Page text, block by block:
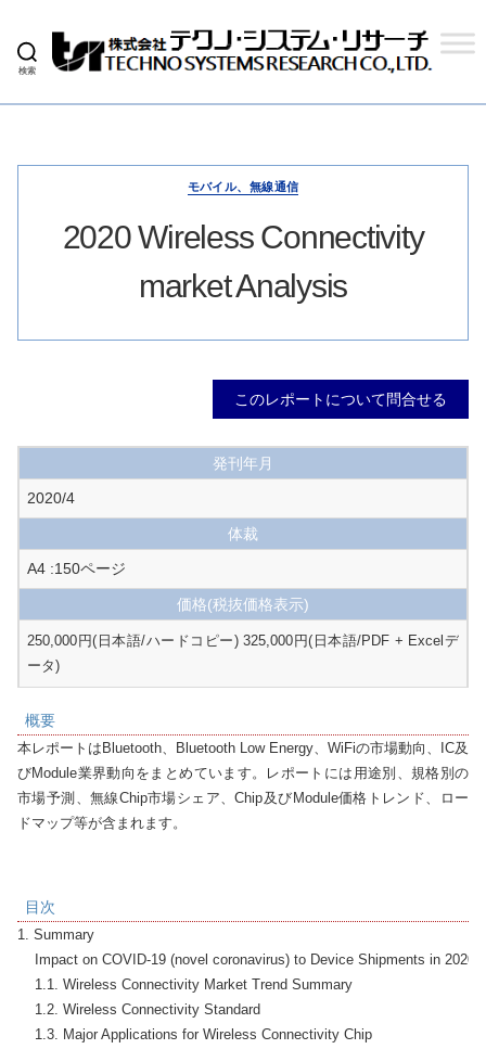
検索
式
テ
ク
ス
ム
リ
ー
モバイル、無線通信
2020 Wireless Connectivity
market Analysis
このレポートについて問合せる
発刊年月
2020/4
体裁
A4 :150ページ
価格(税抜価格表示)
250,000円(日本語/ハードコピー) 325,000円(日本語/PDF + Excelデ
ータ)
概要
本レポートはBluetooth、Bluetooth Low Energy、WiFiの市場動向、IC及
びModule業界動向をまとめています。レポートには用途別、規格別の
市場予測、無線Chip市場シェア、Chip及びModule価格トレンド、ロー
ドマップ等が含まれます。
目次
1. Summary
Impact on COVID-19 (novel coronavirus) to Device Shipments in 2020
    1.1. Wireless Connectivity Market Trend Summary
    1.2. Wireless Connectivity Standard
    1.3. Major Applications for Wireless Connectivity Chip